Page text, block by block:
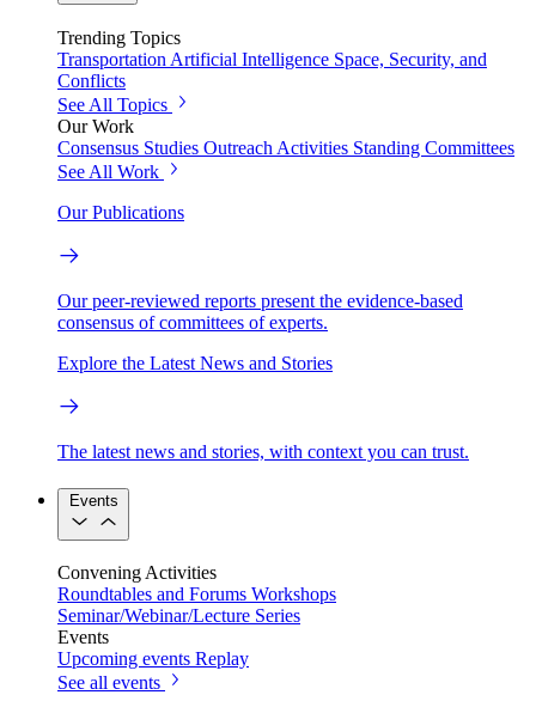
Trending Topics
Transportation Artificial Intelligence Space, Security, and
Conflicts
See All Topics
Our Work
Consensus Studies Outreach Activities Standing Committees
See All Work
Our Publications
Our peer-reviewed reports present the evidence-based
consensus of committees of experts.
Explore the Latest News and Stories
The latest news and stories, with context you can trust.
Events
Convening Activities
Roundtables and Forums Workshops
Seminar/Webinar/Lecture Series
Events
Upcoming events Replay
See all events